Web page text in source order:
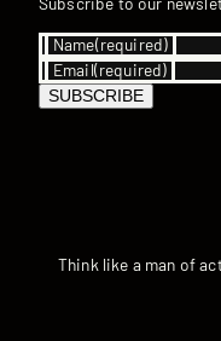
Name(required)
Email(required)
SUBSCRIBE
Think like a man of